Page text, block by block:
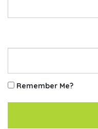
Remember Me?